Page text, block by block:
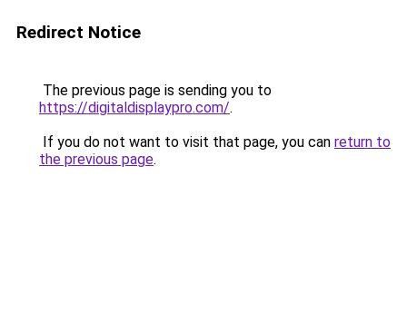
Redirect Notice
The previous page is sending you to
https://digitaldisplaypro.com/.
If you do not want to visit that page, you can return to
the previous page.